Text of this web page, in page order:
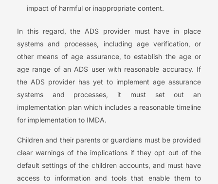
impact of harmful or inappropriate content.
In this regard, the ADS provider must have in place
systems and processes, including age verification, or
other means of age assurance, to establish the age or
age range of an ADS user with reasonable accuracy. If
the ADS provider has yet to implement age assurance
systems and processes, it must set out an
implementation plan which includes a reasonable timeline
for implementation to IMDA.
Children and their parents or guardians must be provided
clear warnings of the implications if they opt out of the
default settings of the children accounts, and must have
access to information and tools that enable them to